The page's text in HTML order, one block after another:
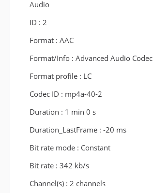
Audio
ID : 2
Format : AAC
Format/Info : Advanced Audio Codec
Format profile : LC
Codec ID : mp4a-40-2
Duration : 1 min 0 s
Duration_LastFrame : -20 ms
Bit rate mode : Constant
Bit rate : 342 kb/s
Channel(s) : 2 channels